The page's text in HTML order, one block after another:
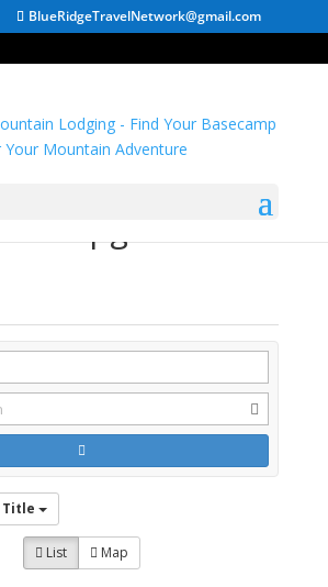
BlueRidgeTravelNetwork@gmail.com
Title
List Map